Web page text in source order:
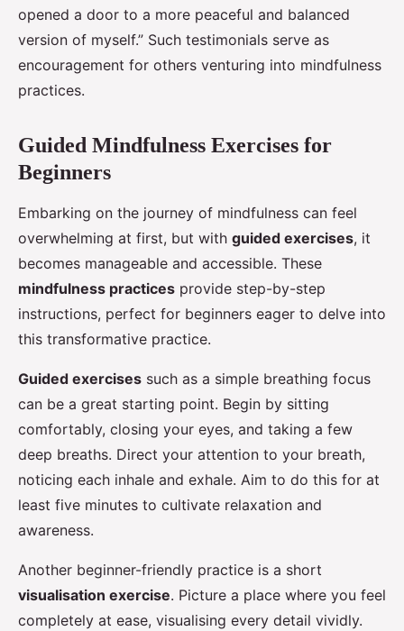
opened a door to a more peaceful and balanced
version of myself.” Such testimonials serve as
encouragement for others venturing into mindfulness
practices.
Guided Mindfulness Exercises for
Beginners
Embarking on the journey of mindfulness can feel
overwhelming at first, but with guided exercises, it
becomes manageable and accessible. These
mindfulness practices provide step-by-step
instructions, perfect for beginners eager to delve into
this transformative practice.
Guided exercises such as a simple breathing focus
can be a great starting point. Begin by sitting
comfortably, closing your eyes, and taking a few
deep breaths. Direct your attention to your breath,
noticing each inhale and exhale. Aim to do this for at
least five minutes to cultivate relaxation and
awareness.
Another beginner-friendly practice is a short
visualisation exercise. Picture a place where you feel
completely at ease, visualising every detail vividly.